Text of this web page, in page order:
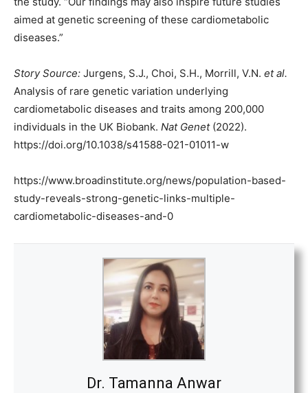
aimed at genetic screening of these cardiometabolic
diseases.”
Story Source: Jurgens, S.J., Choi, S.H., Morrill, V.N. et al.
Analysis of rare genetic variation underlying
cardiometabolic diseases and traits among 200,000
individuals in the UK Biobank. Nat Genet(2022).
https://doi.org/10.1038/s41588-021-01011-w
https://www.broadinstitute.org/news/population-based-
study-reveals-strong-genetic-links-multiple-
cardiometabolic-diseases-and-0
Dr. Tamanna Anwar